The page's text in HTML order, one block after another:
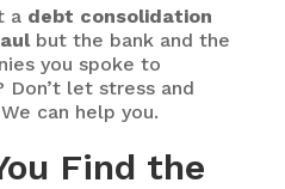
a debt consolidation
but the bank and the
you spoke to
Don’t let stress and
can help you.
Find the